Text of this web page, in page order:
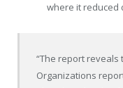
where it reduced
“The report reveals
Organizations